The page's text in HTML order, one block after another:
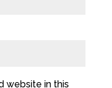
website in this